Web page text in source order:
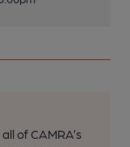
of CAMRA’s